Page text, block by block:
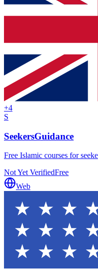
+4
S
SeekersGuidance
Free Islamic courses for
Not Yet VerifiedFree
Web